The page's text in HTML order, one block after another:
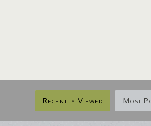
Recently Viewed Most